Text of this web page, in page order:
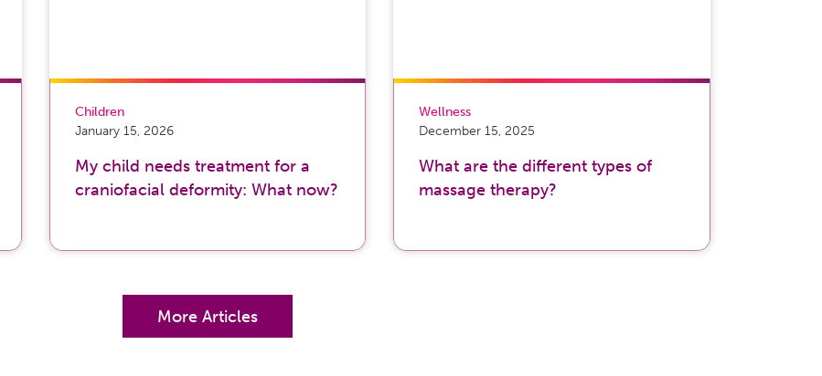
Children
January 15, 2026
My child needs treatment for a
craniofacial deformity: What now?
Wellness
December 15, 2025
What are the different types of
massage therapy?
More Articles